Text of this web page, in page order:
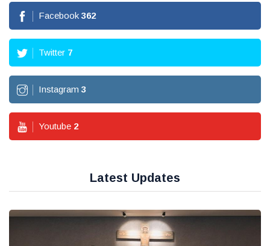
Facebook 362
Twitter 7
Instagram 3
Youtube 2
Latest Updates